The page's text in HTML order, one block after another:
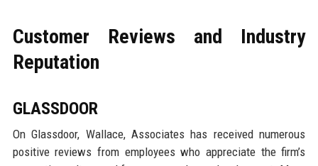
Customer Reviews and Industry
Reputation
GLASSDOOR
On Glassdoor, Wallace, Associates has received numerous
positive reviews from employees who appreciate the firm’s